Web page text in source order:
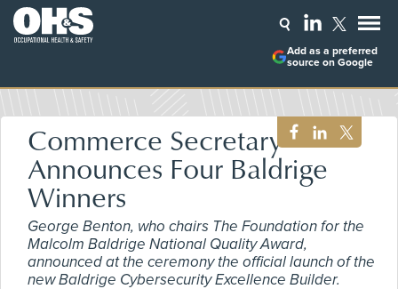
Add as a preferred
source on Google
Commerce Secretary
Announces Four Baldrige
Winners
George Benton, who chairs The Foundation for the
Malcolm Baldrige National Quality Award,
announced at the ceremony the official launch of the
new Baldrige Cybersecurity Excellence Builder.